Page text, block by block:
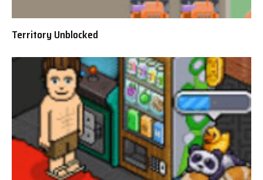
Territory Unblocked